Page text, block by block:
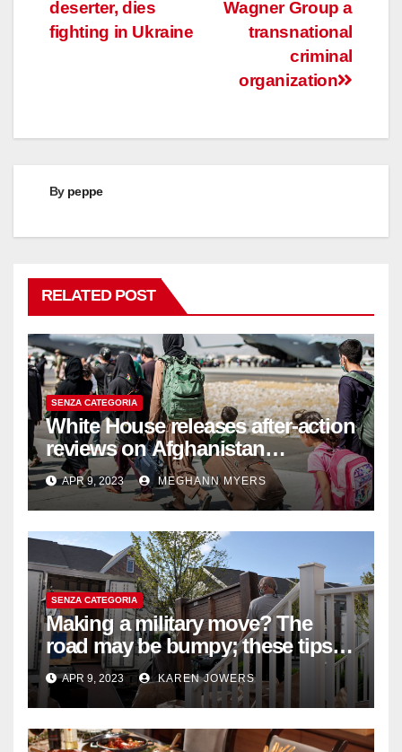
Wagner Group a
transnational
criminal
organization
deserter, dies
fighting in Ukraine
By peppe
RELATED POST
SENZA CATEGORIA
White House releases after-action
reviews on Afghanistan
withdrawal
APR 9, 2023 MEGHANN MYERS
SENZA CATEGORIA
Making a military move? The
road may be bumpy; these tips
will help
APR 9, 2023 KAREN JOWERS